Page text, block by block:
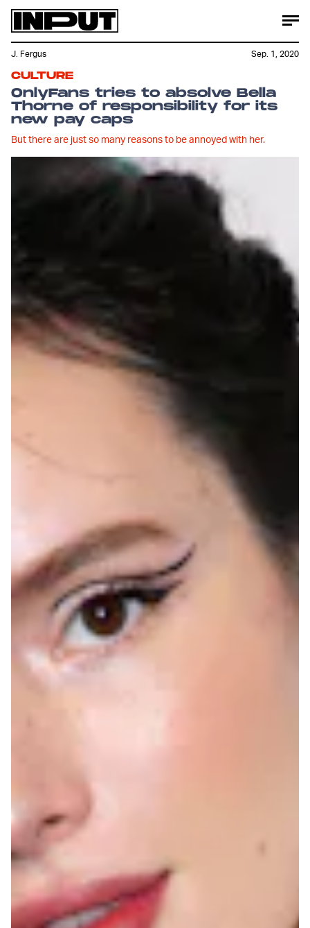
CULTURE
OnlyFans tries to absolve Bella
Thorne of responsibility for its
new pay caps
But there are just so many reasons to be annoyed with her.
J. Fergus Sep. 1, 2020